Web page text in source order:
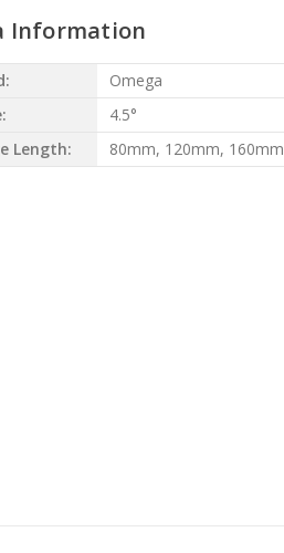
Information
Omega
4.5°
Length:
80mm, 120mm, 160mm